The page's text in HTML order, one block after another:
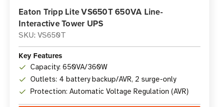
Eaton Tripp Lite VS650T 650VA Line-
Interactive Tower UPS
SKU: VS650T
Key Features
Capacity: 650VA/360W
Outlets: 4 battery backup/AVR, 2 surge-only
Protection: Automatic Voltage Regulation (AVR)